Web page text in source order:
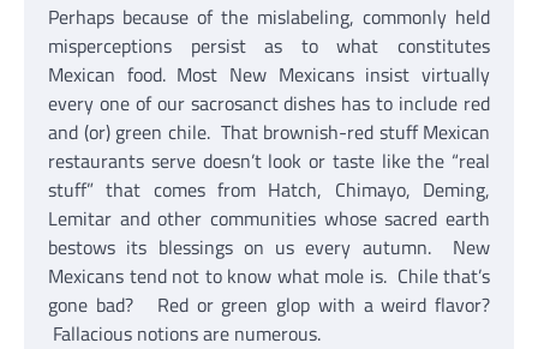
Perhaps because of the mislabeling, commonly held
misperceptions persist as to what constitutes
Mexican food. Most New Mexicans insist virtually
every one of our sacrosanct dishes has to include red
and (or) green chile. That brownish-red stuff Mexican
restaurants serve doesn’t look or taste like the “real
stuff” that comes from Hatch, Chimayo, Deming,
Lemitar and other communities whose sacred earth
bestows its blessings on us every autumn. New
Mexicans tend not to know what mole is. Chile that’s
gone bad? Red or green glop with a weird flavor?
Fallacious notions are numerous.